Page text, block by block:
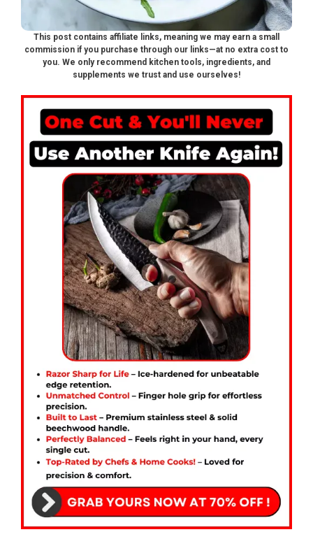
This post contains affiliate links, meaning we may earn a small
commission if you purchase through our links—at no extra cost to
you. We only recommend kitchen tools, ingredients, and
supplements we trust and use ourselves!